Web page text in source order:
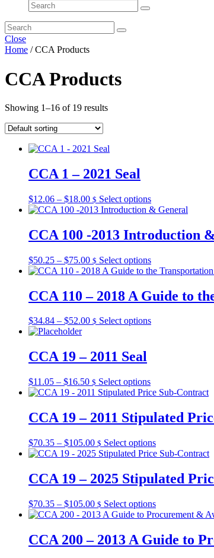
Close
Home / CCA Products
CCA Products
Showing 1–16 of 19 results
CCA 1 – 2021 Seal
$12.06 – $18.00Price
range:
through
$18.00
$ Select optionsThis
product
multiple
variants.
options
may
chosen
on
product
CCA 100 -2013 Introduction
$50.25 – $75.00Price
range:
through
$75.00
$ Select optionsThis
product
multiple
variants.
options
product
page
CCA 110 – 2018 A Guide to
$34.84 – $52.00Price
through
$52.00
$ Select optionsThis
may
chosen
on
product
page
CCA 19 – 2011 Seal
$11.05 – $16.50Price
range:
through
$16.50
$ Select optionsThis
product
multiple
variants.
options
may
chosen
on
product
page
CCA 19 – 2011 Stipulated
$70.35 – $105.00Price
range:
through
$105.00
$ Select optionsThis
product
multiple
variants.
options
may
chosen
on
CCA 19 – 2025 Stipulated
$70.35 – $105.00Price
range:
through
$105.00
$ Select optionsThis
product
multiple
variants.
CCA 200 – 2013 A Guide to